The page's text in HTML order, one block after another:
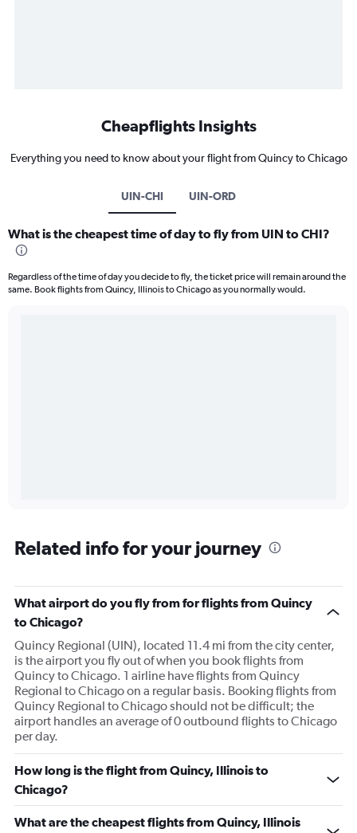
Cheapflights Insights
Everything you need to know about your flight from Quincy to Chicago
UIN-CHI UIN-ORD
What is the cheapest time of day to fly from UIN to CHI?
Regardless of the time of day you decide to fly, the ticket price will remain around the
same. Book flights from Quincy, Illinois to Chicago as you normally would.
Related info for your journey
What airport do you fly from for flights from Quincy
to Chicago?
Quincy Regional (UIN), located 11.4 mi from the city center,
is the airport you fly out of when you book flights from
Quincy to Chicago. 1 airline have flights from Quincy
Regional to Chicago on a regular basis. Booking flights from
Quincy Regional to Chicago should not be difficult; the
airport handles an average of 0 outbound flights to Chicago
per day.
How long is the flight from Quincy, Illinois to
Chicago?
What are the cheapest flights from Quincy, Illinois